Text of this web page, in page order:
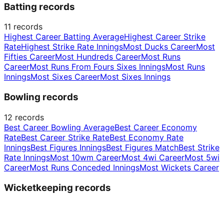
Batting records
11 records
Highest Career Batting AverageHighest Career Strike
RateHighest Strike Rate InningsMost Ducks CareerMost
Fifties CareerMost Hundreds CareerMost Runs
CareerMost Runs From Fours Sixes InningsMost Runs
InningsMost Sixes CareerMost Sixes Innings
Bowling records
12 records
Best Career Bowling AverageBest Career Economy
RateBest Career Strike RateBest Economy Rate
InningsBest Figures InningsBest Figures MatchBest Strike
Rate InningsMost 10wm CareerMost 4wi CareerMost 5wi
CareerMost Runs Conceded InningsMost Wickets Career
Wicketkeeping records